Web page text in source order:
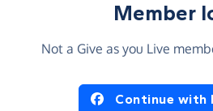
Member
Not a Give as you Live
in using Continue with